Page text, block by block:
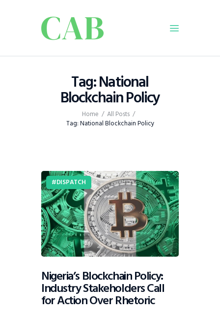
Tag: National
Blockchain Policy
Home
All Posts
Tag: National Blockchain Policy
Policy
Business
Infrastructure
From The Editor
DISPATCH
Nigeria’s Blockchain Policy:
Industry Stakeholders Call
for Action Over Rhetoric